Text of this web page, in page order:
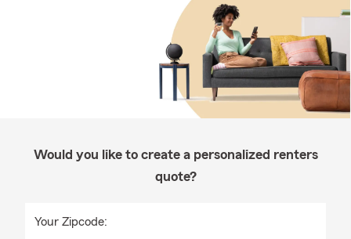
Would you like to create a personalized renters
quote?
Your Zipcode: